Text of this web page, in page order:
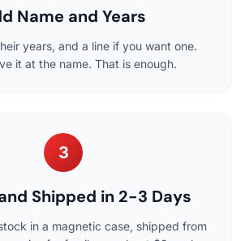
Name and Years
years, and a line if you want one.
it at the name. That is enough.
3
Shipped in 2-3 Days
in a magnetic case, shipped from